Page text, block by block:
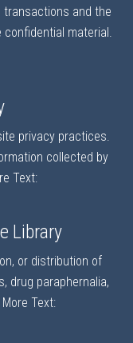
and the
material.
privacy practices.
collected by
Text:
Library
or distribution of
drug paraphernalia,
More Text: